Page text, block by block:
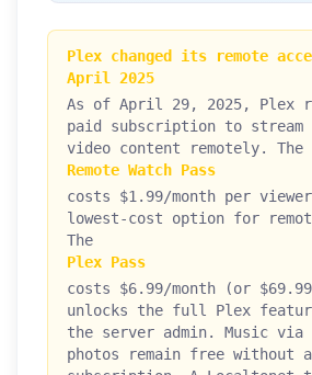
Plex changed its remote
April 2025
As of April 29, 2025, Plex
paid subscription to stream
video content remotely. The
Remote Watch Pass
costs $1.99/month per
lowest-cost option for
The
Plex Pass
costs $6.99/month (or
unlocks the full Plex
the server admin. Music via
photos remain free without a